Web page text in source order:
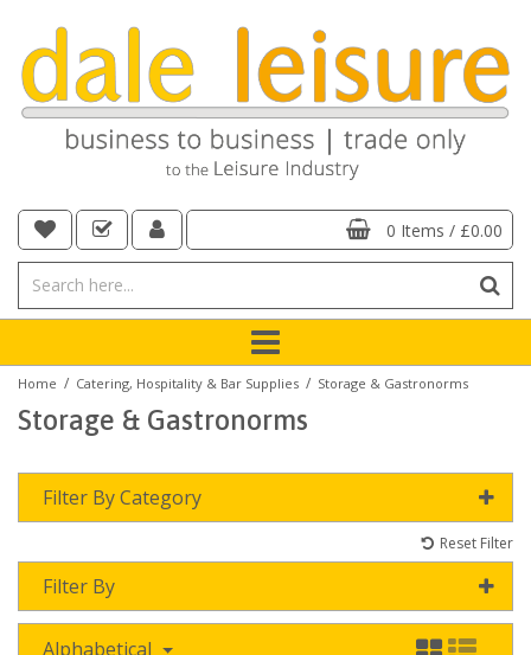
0 Items / £0.00
Home / Catering, Hospitality & Bar Supplies / Storage & Gastronorms
Storage & Gastronorms
Filter By Category
Reset Filter
Filter By
Alphabetical